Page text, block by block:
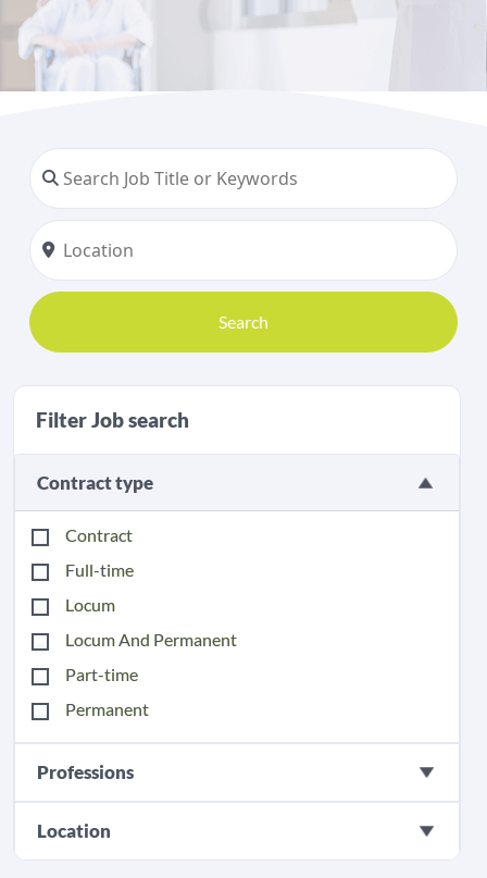
Search
Filter Job search
Contract type
Contract
Full-time
Locum
Locum And Permanent
Part-time
Permanent
Professions
Location